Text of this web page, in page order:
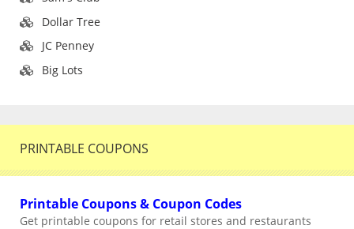
Dollar Tree
JC Penney
Big Lots
PRINTABLE COUPONS
Printable Coupons & Coupon Codes
Get printable coupons for retail stores and restaurants